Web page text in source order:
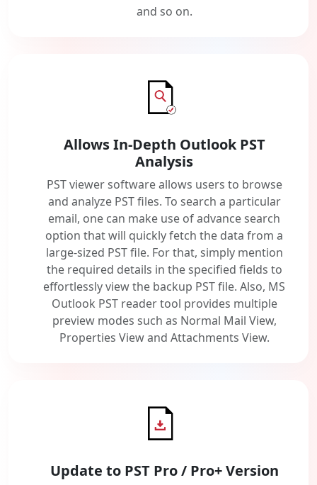
and so on.
Allows In-Depth Outlook PST
Analysis
PST viewer software allows users to browse
and analyze PST files. To search a particular
email, one can make use of advance search
option that will quickly fetch the data from a
large-sized PST file. For that, simply mention
the required details in the specified fields to
effortlessly view the backup PST file. Also, MS
Outlook PST reader tool provides multiple
preview modes such as Normal Mail View,
Properties View and Attachments View.
Update to PST Pro / Pro+ Version